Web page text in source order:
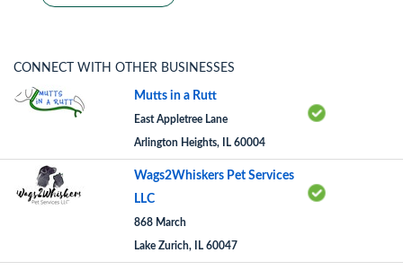
CONNECT WITH OTHER BUSINESSES
Mutts in a Rutt
East Appletree Lane
Arlington Heights, IL 60004
Wags2Whiskers Pet Services
LLC
868 March
Lake Zurich, IL 60047